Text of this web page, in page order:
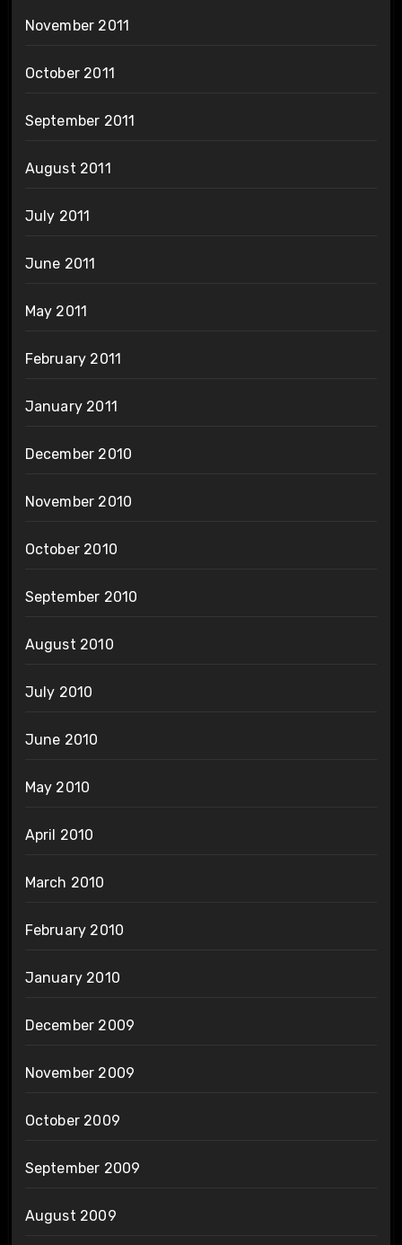
November 2011
October 2011
September 2011
August 2011
July 2011
June 2011
May 2011
February 2011
January 2011
December 2010
November 2010
October 2010
September 2010
August 2010
July 2010
June 2010
May 2010
April 2010
March 2010
February 2010
January 2010
December 2009
November 2009
October 2009
September 2009
August 2009